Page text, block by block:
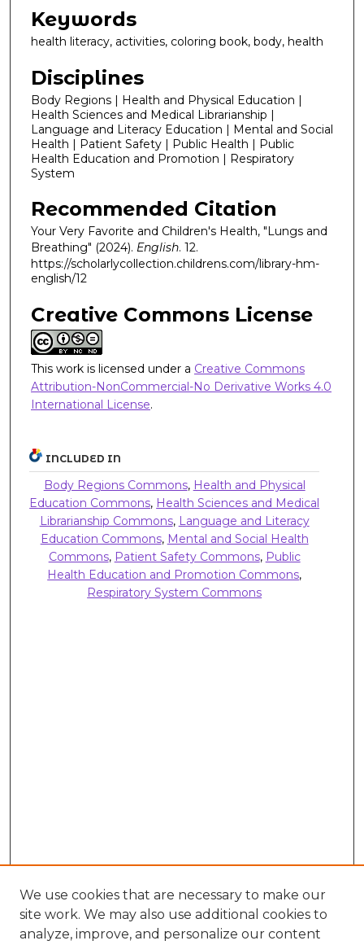
Keywords
health literacy, activities, coloring book, body, health
Disciplines
Body Regions | Health and Physical Education |
Health Sciences and Medical Librarianship |
Language and Literacy Education | Mental and Social
Health | Patient Safety | Public Health | Public
Health Education and Promotion | Respiratory
System
Recommended Citation
Your Very Favorite and Children's Health, "Lungs and
Breathing" (2024). English. 12.
https://scholarlycollection.childrens.com/library-hm-
english/12
Creative Commons License
This work is licensed under a Creative Commons
Attribution-NonCommercial-No Derivative Works 4.0
International License.
INCLUDED IN
Body Regions Commons, Health and Physical
Education Commons, Health Sciences and Medical
Librarianship Commons, Language and Literacy
Education Commons, Mental and Social Health
Commons, Patient Safety Commons, Public
Health Education and Promotion Commons,
Respiratory System Commons
We use cookies that are necessary to make our
site work. We may also use additional cookies to
analyze, improve, and personalize our content